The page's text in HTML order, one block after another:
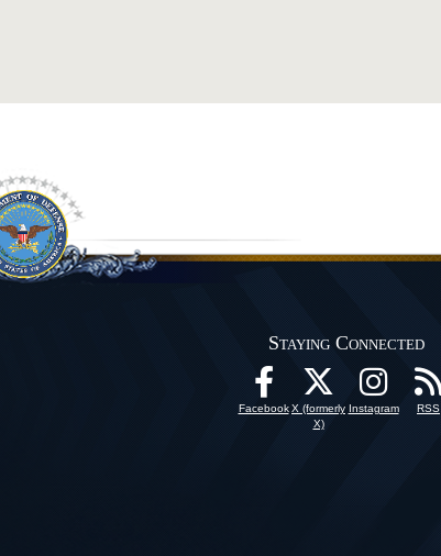
Staying Connected
Facebook X (formerly
X)
Instagram RSS